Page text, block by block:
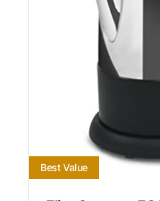
Best Value